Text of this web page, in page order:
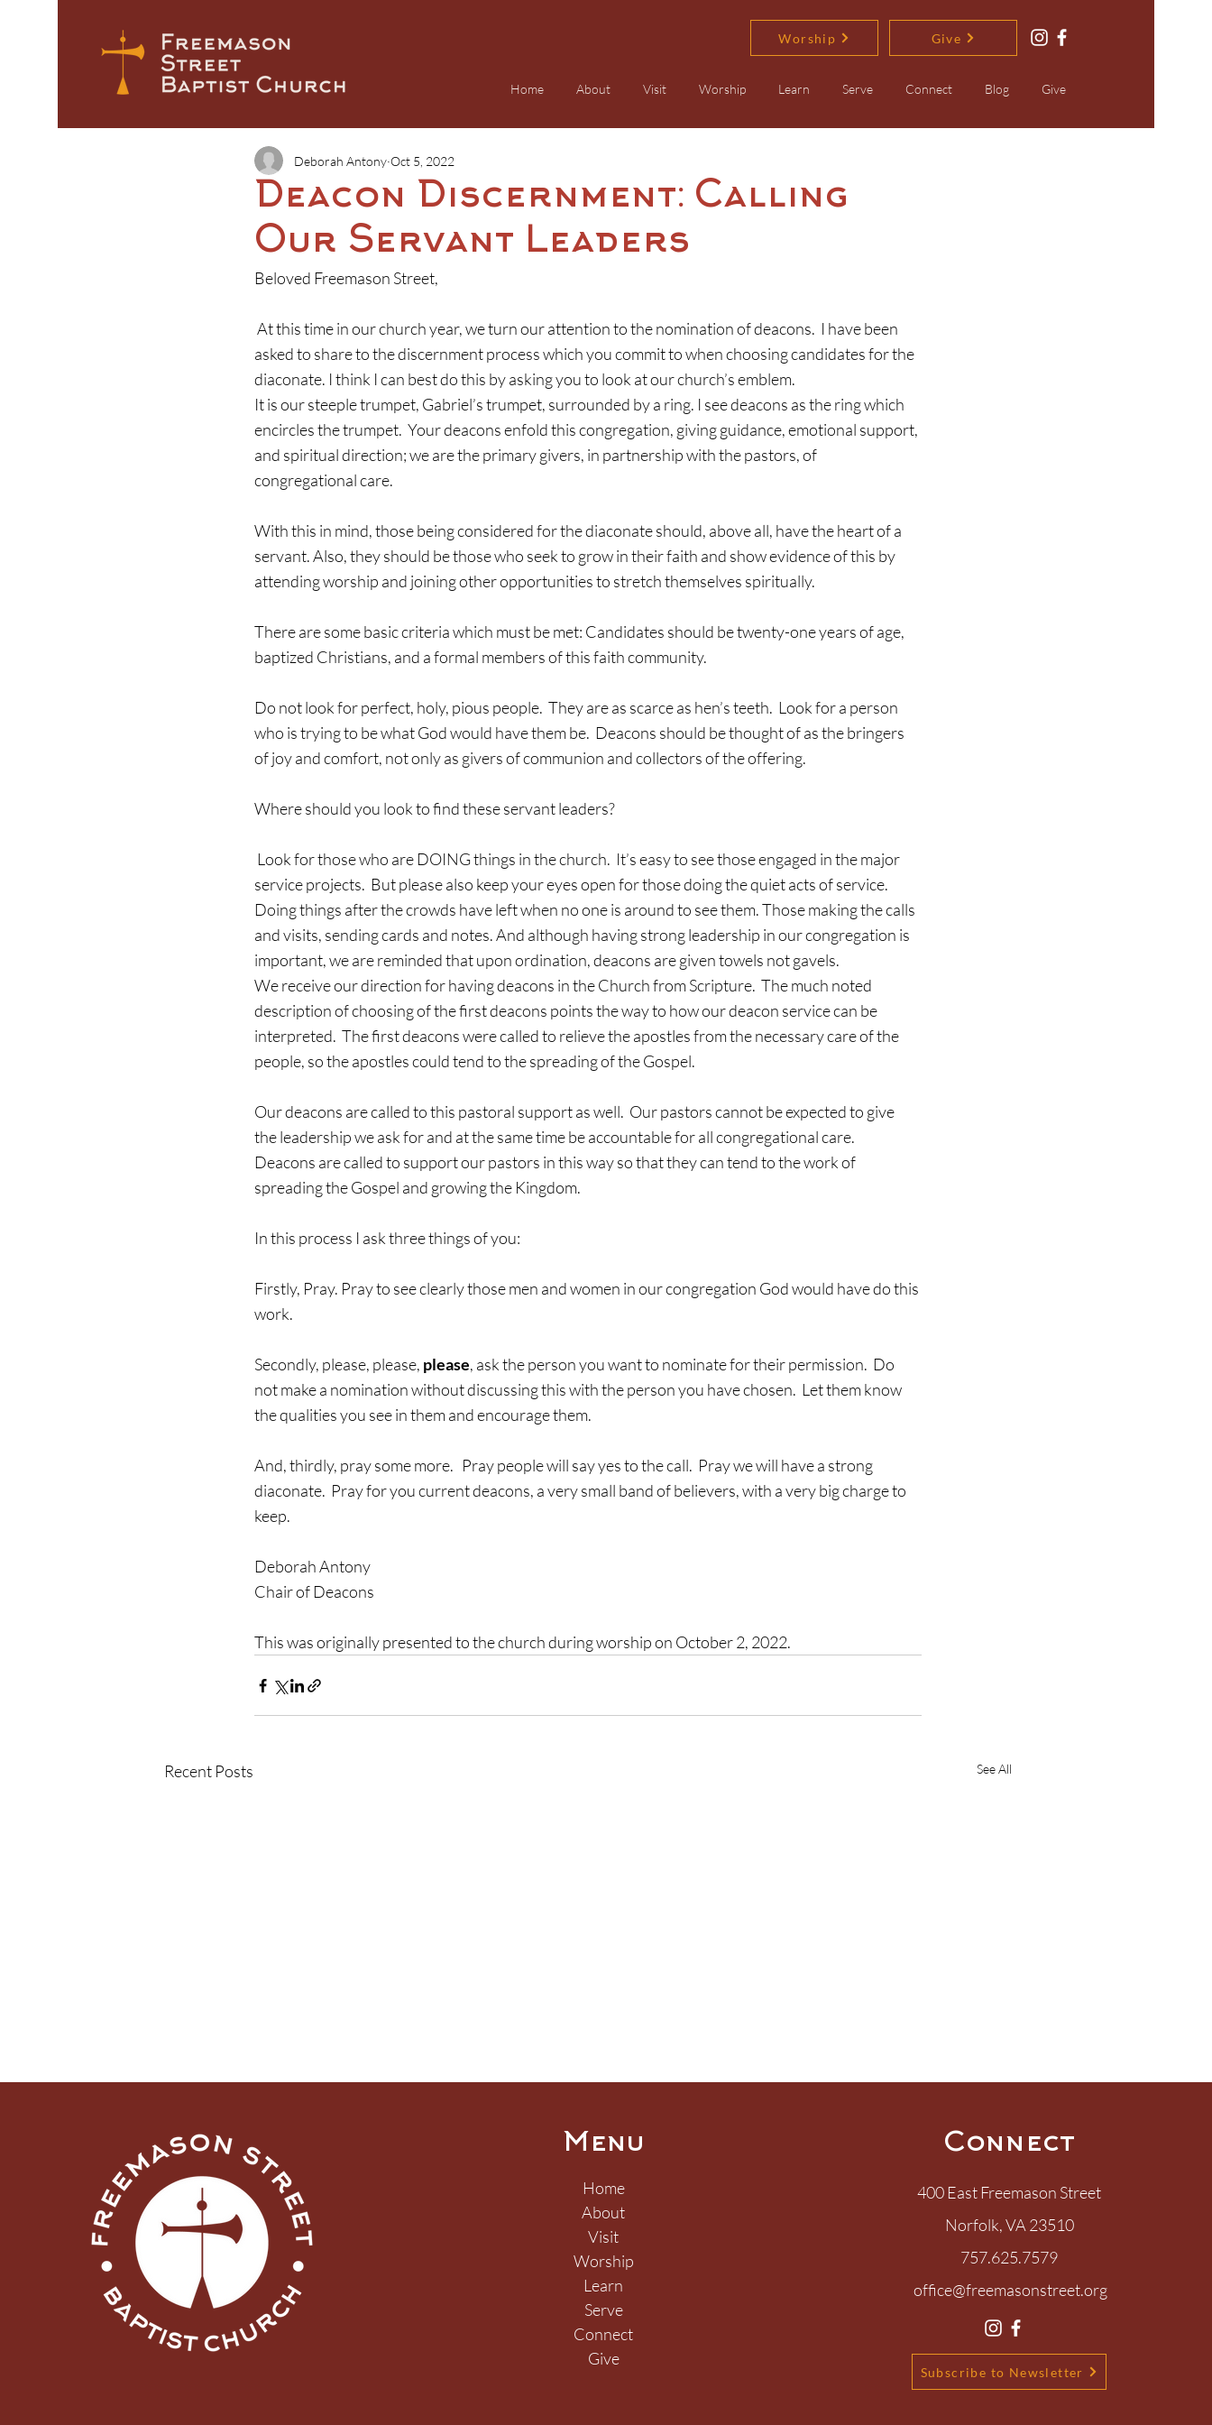
Worship Give
Home About Visit Worship Learn Serve Connect Blog Give
Deacon Discernment: Calling
Our Servant Leaders
Deborah Antony Oct 5, 2022
Beloved Freemason Street,
asked to share to the discernment process which you commit to when choosing candidates for the
diaconate. I think I can best do this by asking you to look at our church’s emblem.
It is our steeple trumpet, Gabriel’s trumpet, surrounded by a ring. I see deacons as the ring which
encircles the trumpet.  Your deacons enfold this congregation, giving guidance, emotional support,
and spiritual direction; we are the primary givers, in partnership with the pastors, of
congregational care.
With this in mind, those being considered for the diaconate should, above all, have the heart of a
servant. Also, they should be those who seek to grow in their faith and show evidence of this by
attending worship and joining other opportunities to stretch themselves spiritually.
There are some basic criteria which must be met: Candidates should be twenty-one years of age,
baptized Christians, and a formal members of this faith community.
Do not look for perfect, holy, pious people.  They are as scarce as hen’s teeth.  Look for a person
who is trying to be what God would have them be.  Deacons should be thought of as the bringers
of joy and comfort, not only as givers of communion and collectors of the offering.
Where should you look to find these servant leaders?
service projects.  But please also keep your eyes open for those doing the quiet acts of service.
Doing things after the crowds have left when no one is around to see them. Those making the calls
and visits, sending cards and notes. And although having strong leadership in our congregation is
important, we are reminded that upon ordination, deacons are given towels not gavels.
We receive our direction for having deacons in the Church from Scripture.  The much noted
description of choosing of the first deacons points the way to how our deacon service can be
interpreted.  The first deacons were called to relieve the apostles from the necessary care of the
people, so the apostles could tend to the spreading of the Gospel.
Our deacons are called to this pastoral support as well.  Our pastors cannot be expected to give
the leadership we ask for and at the same time be accountable for all congregational care.
Deacons are called to support our pastors in this way so that they can tend to the work of
spreading the Gospel and growing the Kingdom.
In this process I ask three things of you:
Firstly, Pray. Pray to see clearly those men and women in our congregation God would have do this
work.
Secondly, please, please, please, ask the person you want to nominate for their permission.  Do
not make a nomination without discussing this with the person you have chosen.  Let them know
the qualities you see in them and encourage them.
And, thirdly, pray some more.   Pray people will say yes to the call.  Pray we will have a strong
diaconate.  Pray for you current deacons, a very small band of believers, with a very big charge to
keep.
Deborah Antony
Chair of Deacons
This was originally presented to the church during worship on October 2, 2022.
Recent Posts See All
What Are You Doing
Now, Lord?
How Do We Know We
Have Been Loved?
Menu
Home
About
Visit
Worship
Learn
Serve
Connect
Give
Connect
400 East Freemason Street
Norfolk, VA 23510
757.625.7579
office@freemasonstreet.org
Subscribe to Newsletter